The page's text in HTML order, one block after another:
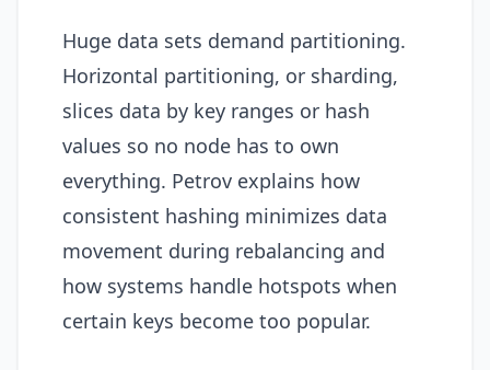
Huge data sets demand partitioning.
Horizontal partitioning, or sharding,
slices data by key ranges or hash
values so no node has to own
everything. Petrov explains how
consistent hashing minimizes data
movement during rebalancing and
how systems handle hotspots when
certain keys become too popular.